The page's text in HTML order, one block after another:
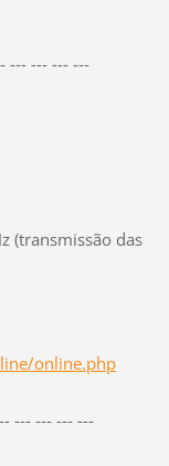
--- --- --- ---
(transmissão das
online.php
--- --- --- ---